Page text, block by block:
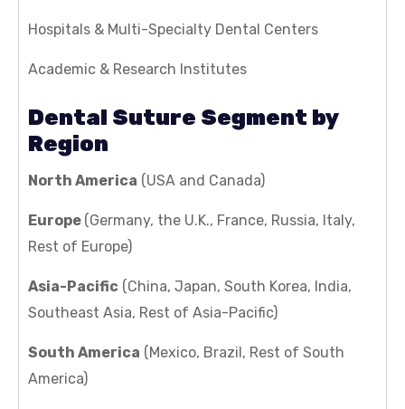
Hospitals & Multi-Specialty Dental Centers
Academic & Research Institutes
Dental Suture Segment by
Region
North America (USA and Canada)
Europe (Germany, the U.K., France, Russia, Italy,
Rest of Europe)
Asia-Pacific (China, Japan, South Korea, India,
Southeast Asia, Rest of Asia-Pacific)
South America (Mexico, Brazil, Rest of South
America)